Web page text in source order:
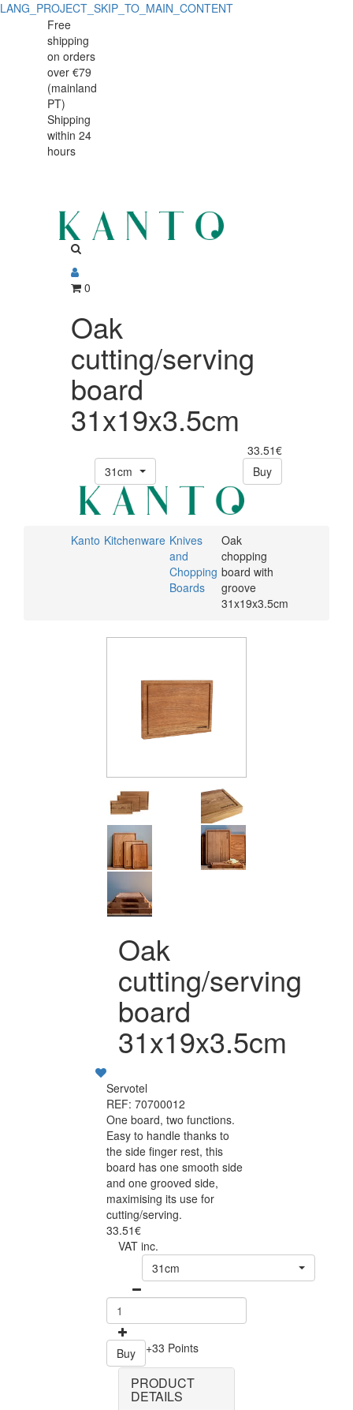
LANG_PROJECT_SKIP_TO_MAIN_CONTENT
Oak
cutting/serving
board
31x19x3.5cm
cutting/serving
board
31x19x3.5cm
Free
shipping
on orders
over €79
(mainland
PT)
Shipping
within 24
hours
0
Oak
cutting/serving
board
31x19x3.5cm
33.51€
31cm
Buy
Kanto Kitchenware Knives
and
Chopping
Boards
Oak
chopping
board with
groove
31x19x3.5cm
Oak
cutting/serving
board
31x19x3.5cm
Servotel
REF: 70700012
One board, two functions.
Easy to handle thanks to
the side finger rest, this
board has one smooth side
and one grooved side,
maximising its use for
cutting/serving.
33.51€
VAT inc.
31cm
Buy +33 Points
PRODUCT
DETAILS